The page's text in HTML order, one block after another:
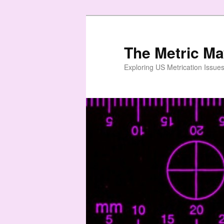
The Metric
Exploring US Metrication